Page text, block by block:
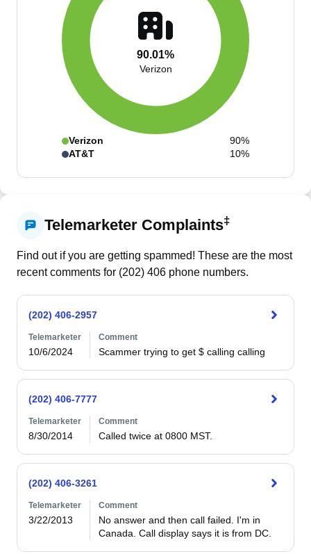
90.01%
Verizon
Verizon
90%
AT&T
10%
Telemarketer Complaints‡
Find out if you are getting spammed! These are the most
recent comments for (202) 406 phone numbers.
(202) 406-2957
Telemarketer
10/6/2024
Comment
Scammer trying to get $ calling calling
(202) 406-7777
Telemarketer
8/30/2014
Comment
Called twice at 0800 MST.
(202) 406-3261
Telemarketer
3/22/2013
Comment
No answer and then call failed. I'm in
Canada. Call display says it is from DC.